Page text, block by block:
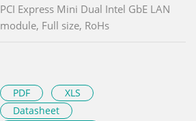
PCI Express Mini Dual Intel GbE LAN
module, Full size, RoHs
PDF
XLS
Datasheet